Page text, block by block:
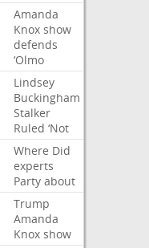
Amanda
Knox show
defends
‘Olmo
Lindsey
Buckingham
Stalker
Ruled ‘Not
Where Did
experts
Party about
Trump
Amanda
Knox show